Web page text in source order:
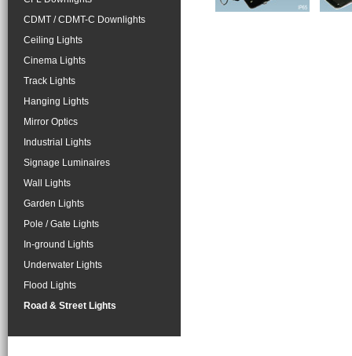
CDMT / CDMT-C Downlights
Ceiling Lights
Cinema Lights
Track Lights
Hanging Lights
Mirror Optics
Industrial Lights
Signage Luminaires
Wall Lights
Garden Lights
Pole / Gate Lights
In-ground Lights
Underwater Lights
Flood Lights
Road & Street Lights